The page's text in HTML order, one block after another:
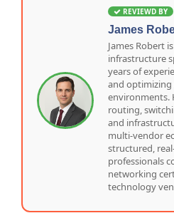
REVIEWD BY
James
James Robert
infrastructure
years of
and
environments.
routing,
and
multi-vendor
structured,
professionals
networking
technology